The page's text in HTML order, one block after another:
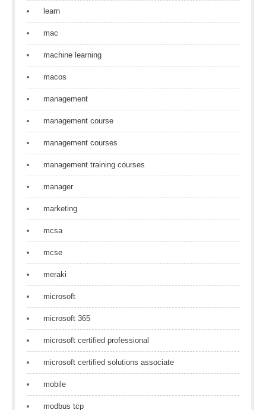
learn
mac
machine learning
macos
management
management course
management courses
management training courses
manager
marketing
mcsa
mcse
meraki
microsoft
microsoft 365
microsoft certified professional
microsoft certified solutions associate
mobile
modbus tcp